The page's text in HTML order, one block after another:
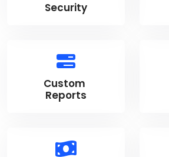
Security
Custom
Reports